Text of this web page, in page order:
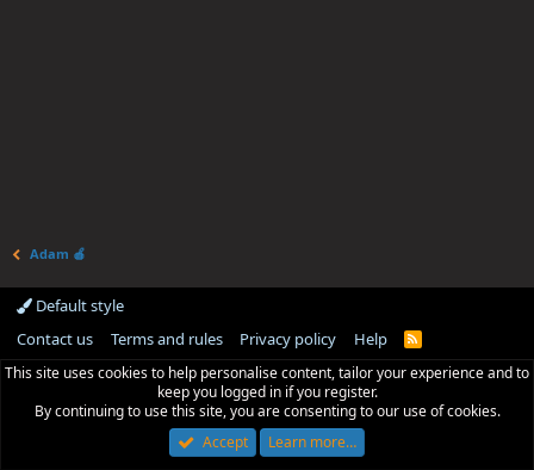
Adam 🍎
Default style
Contact us
Terms and rules Privacy policy Help
R
S
This site uses cookies to help personalise content, tailor your experience and to
keep you logged in if you register.
By continuing to use this site, you are consenting to our use of cookies.
Accept
Learn more…